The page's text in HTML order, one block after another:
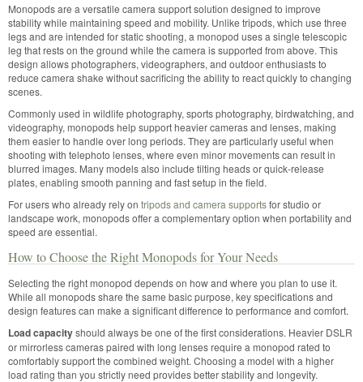
Monopods are a versatile camera support solution designed to improve
stability while maintaining speed and mobility. Unlike tripods, which use three
legs and are intended for static shooting, a monopod uses a single telescopic
leg that rests on the ground while the camera is supported from above. This
design allows photographers, videographers, and outdoor enthusiasts to
reduce camera shake without sacrificing the ability to react quickly to changing
scenes.
Commonly used in wildlife photography, sports photography, birdwatching, and
videography, monopods help support heavier cameras and lenses, making
them easier to handle over long periods. They are particularly useful when
shooting with telephoto lenses, where even minor movements can result in
blurred images. Many models also include tilting heads or quick-release
plates, enabling smooth panning and fast setup in the field.
For users who already rely on tripods and camera supportsfor studio or
landscape work, monopods offer a complementary option when portability and
speed are essential.
How to Choose the Right Monopods for Your Needs
Selecting the right monopod depends on how and where you plan to use it.
While all monopods share the same basic purpose, key specifications and
design features can make a significant difference to performance and comfort.
Load capacityshould always be one of the first considerations. Heavier DSLR
or mirrorless cameras paired with long lenses require a monopod rated to
comfortably support the combined weight. Choosing a model with a higher
load rating than you strictly need provides better stability and longevity.